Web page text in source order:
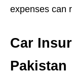
expenses can
Car
Pakistan